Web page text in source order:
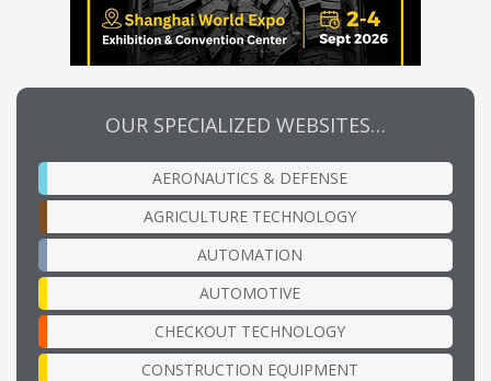
OUR SPECIALIZED WEBSITES…
AERONAUTICS & DEFENSE
AGRICULTURE TECHNOLOGY
AUTOMATION
AUTOMOTIVE
CHECKOUT TECHNOLOGY
CONSTRUCTION EQUIPMENT